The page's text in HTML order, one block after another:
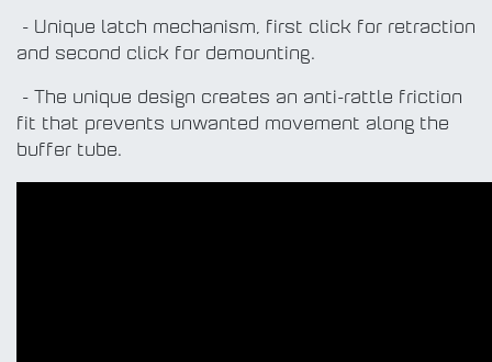
- Unique latch mechanism, first click for retraction
and second click for demounting.
- The unique design creates an anti-rattle friction
fit that prevents unwanted movement along the
buffer tube.